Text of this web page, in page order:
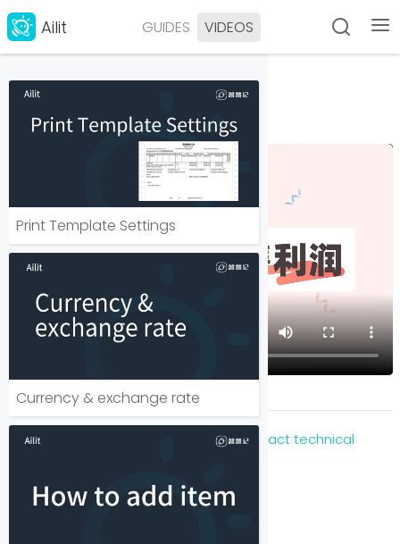
Ailit GUIDES VIDEOS
如何分析销售利润？
For immediate assistance, pleaseContact technical
Print Template Settings
Currency & exchange rate